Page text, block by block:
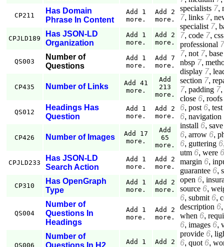
CP211
Has Domain
Phrase In Content
Add 1
more.
Add 2
more.
CPJLD189
Has JSON-LD
Organization
Add 1
more.
Add 2
more.
QS003
Number of
Questions
Add 1
more.
Add 7
more.
CP435 Number of Links
Add 41
more.
Add
213
more.
QS012
Headings Has
Question
Add 1
more.
Add 2
more.
CP426 Number of Images
Add 17
more.
Add
65
more.
CPJLD233
Has JSON-LD
Search Action
Add 1
more.
Add 2
more.
CP310
Has OpenGraph
Type
Add 1
more.
Add 2
more.
QS004
Number of
Questions In
Headings
Add 1
more.
Add 2
more.
QS006
Number of
Add 1
Add 2
specialists 7,
7, links 7,
specialist 7,
7, code 7, css
professional 7
7, not 7, base
nbsp 7,
display 7,
section 7,
7, padding 7,
close 6, roofs
6, post 6, test
6, navigation
install 6, save
6, arrow 6,
6, guttering 6
utm 6, were 6
margin 6,
guarantee 6,
open 6,
source 6,
6, submit 6,
description 6
when 6,
6, images 6,
provide 6,
6, quot 6,